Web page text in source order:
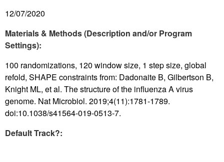
12/07/2020
Materials & Methods (Description and/or Program
Settings):
100 randomizations, 120 window size, 1 step size, global
refold, SHAPE constraints from: Dadonaite B, Gilbertson B,
Knight ML, et al. The structure of the influenza A virus
genome. Nat Microbiol. 2019;4(11):1781-1789.
doi:10.1038/s41564-019-0513-7.
Default Track?: